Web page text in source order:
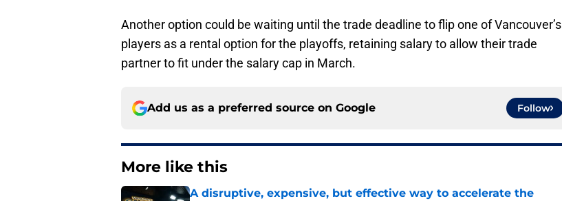
Another option could be waiting until the trade deadline to flip one of Vancouver’s
players as a rental option for the playoffs, retaining salary to allow their trade
partner to fit under the salary cap in March.
Add us as a preferred source on Google Follow
More like this
A disruptive, expensive, but effective way to accelerate the